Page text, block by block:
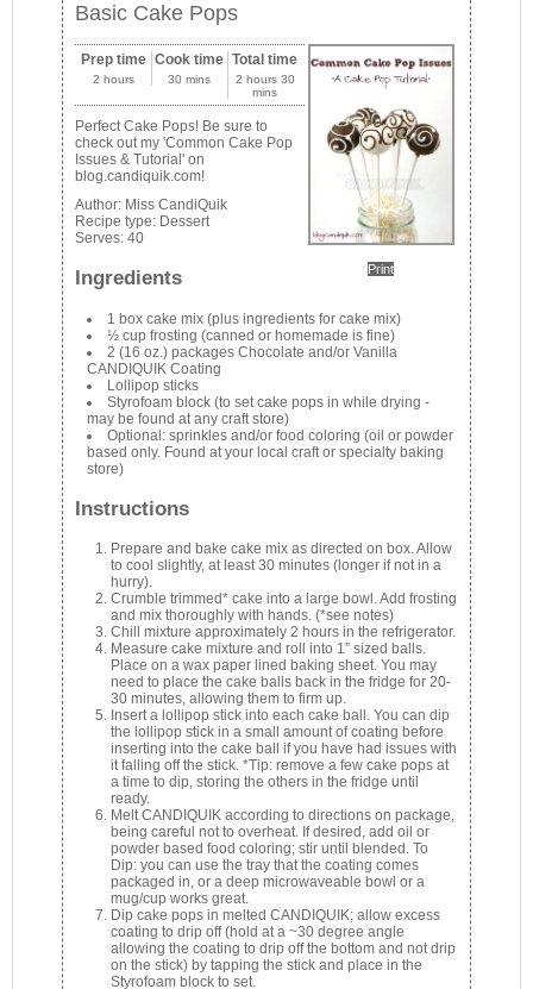
Basic Cake Pops
Print
Prep time
2 hours
Cook time
30 mins
Total time
2 hours 30
mins
Perfect Cake Pops! Be sure to
check out my 'Common Cake Pop
Issues & Tutorial' on
blog.candiquik.com!
Author: Miss CandiQuik
Recipe type: Dessert
Serves:40
Ingredients
1 box cake mix (plus ingredients for cake mix)
½ cup frosting (canned or homemade is fine)
2 (16 oz.) packages Chocolate and/or Vanilla
CANDIQUIK Coating
Lollipop sticks
Styrofoam block (to set cake pops in while drying -
may be found at any craft store)
Optional: sprinkles and/or food coloring (oil or powder
based only. Found at your local craft or specialty baking
store)
Instructions
Prepare and bake cake mix as directed on box. Allow
to cool slightly, at least 30 minutes (longer if not in a
hurry).
Crumble trimmed* cake into a large bowl. Add frosting
and mix thoroughly with hands. (*see notes)
Chill mixture approximately 2 hours in the refrigerator.
Measure cake mixture and roll into 1” sized balls.
Place on a wax paper lined baking sheet. You may
need to place the cake balls back in the fridge for 20-
30 minutes, allowing them to firm up.
Insert a lollipop stick into each cake ball. You can dip
the lollipop stick in a small amount of coating before
inserting into the cake ball if you have had issues with
it falling off the stick. *Tip: remove a few cake pops at
a time to dip, storing the others in the fridge until
ready.
Melt CANDIQUIK according to directions on package,
being careful not to overheat. If desired, add oil or
powder based food coloring; stir until blended. To
Dip: you can use the tray that the coating comes
packaged in, or a deep microwaveable bowl or a
mug/cup works great.
Dip cake pops in melted CANDIQUIK; allow excess
coating to drip off (hold at a ~30 degree angle
allowing the coating to drip off the bottom and not drip
on the stick) by tapping the stick and place in the
Styrofoam block to set.